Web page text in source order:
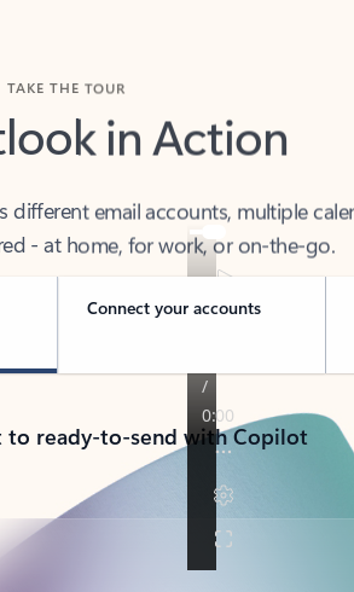
in Action
- at home, for work, or on-the-go.
Connect your accounts
to ready-to-send with Copilot